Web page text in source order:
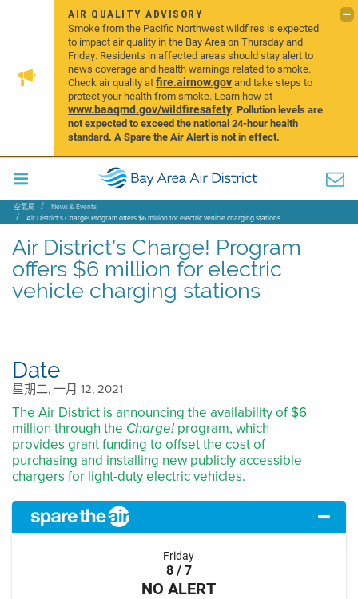
AIR QUALITY ADVISORY
Smoke from the Pacific Northwest wildfires is expected
to impact air quality in the Bay Area on Thursday and
Friday. Residents in affected areas should stay alert to
news coverage and health warnings related to smoke.
Check air quality atfire.airnow.govand take steps to
protect your health from smoke. Learn how at
www.baaqmd.gov/wildfiresafety.Pollution levels are
not expected to exceed the national 24-hour health
standard. A Spare the Air Alert is not in effect.
空氣局
News & Events
Air District’s Charge! Program offers $6 million for electric vehicle charging stations
Air District’s Charge! Program
offers $6 million for electric
vehicle charging stations
Date
星期二, 一月 12, 2021
The Air District is announcing the availability of $6
million through the Charge!program, which
provides grant funding to offset the cost of
purchasing and installing new publicly accessible
chargers for light-duty electric vehicles.
Friday
8 / 7
NO ALERT